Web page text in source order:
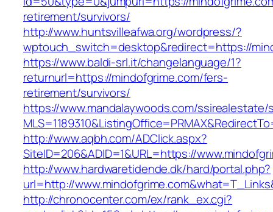
retirement/survivors/
http://www.huntsvilleafwa.org/wordpress/?
wptouch_switch=desktop&redirect=https://
https://www.baldi-srl.it/changelanguage/1?
returnurl=https://mindofgrime.com/fers-
retirement/survivors/
https://www.mandalaywoods.com/
http://www.aqbh.com/ADClick.aspx?
SiteID=206&ADID=1&URL=https://
http://www.hardwaretidende.dk/hard/portal.php?
url=http://
http://chronocenter.com/ex/rank_ex.cgi?